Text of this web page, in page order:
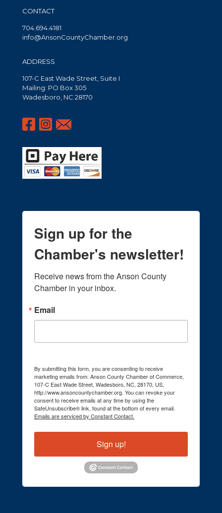
CONTACT
704.694.4181
info@AnsonCountyChamber.org
ADDRESS
107-C East Wade Street, Suite I
Mailing: PO Box 305
Wadesboro, NC 28170
Sign up for the
Chamber's newsletter!
Receive news from the Anson County
Chamber in your inbox.
Email
By submitting this form, you are consenting to receive
marketing emails from: Anson County Chamber of Commerce,
107-C East Wade Street, Wadesboro, NC, 28170, US,
http://www.ansoncountychamber.org. You can revoke your
consent to receive emails at any time by using the
SafeUnsubscribe® link, found at the bottom of every email.
Emails are serviced by Constant Contact.
Sign up!